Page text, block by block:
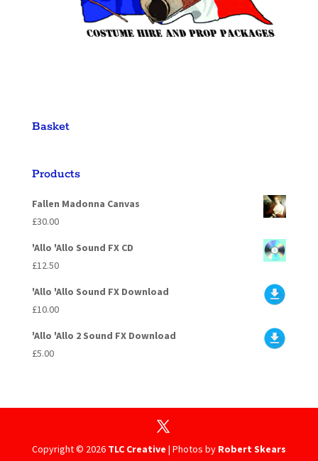
Basket
Products
Fallen Madonna Canvas
£30.00
'Allo 'Allo Sound FX CD
£12.50
'Allo 'Allo Sound FX Download
£10.00
'Allo 'Allo 2 Sound FX Download
£5.00
Copyright © 2026 TLC Creative | Photos by Robert Skears